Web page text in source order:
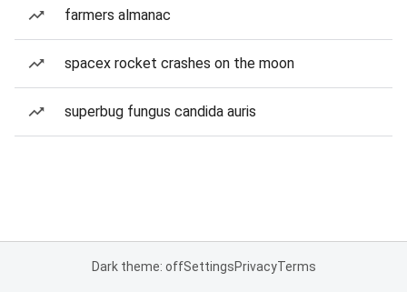
farmers almanac
spacex rocket crashes on the moon
superbug fungus candida auris
Dark theme: offSettingsPrivacyTerms